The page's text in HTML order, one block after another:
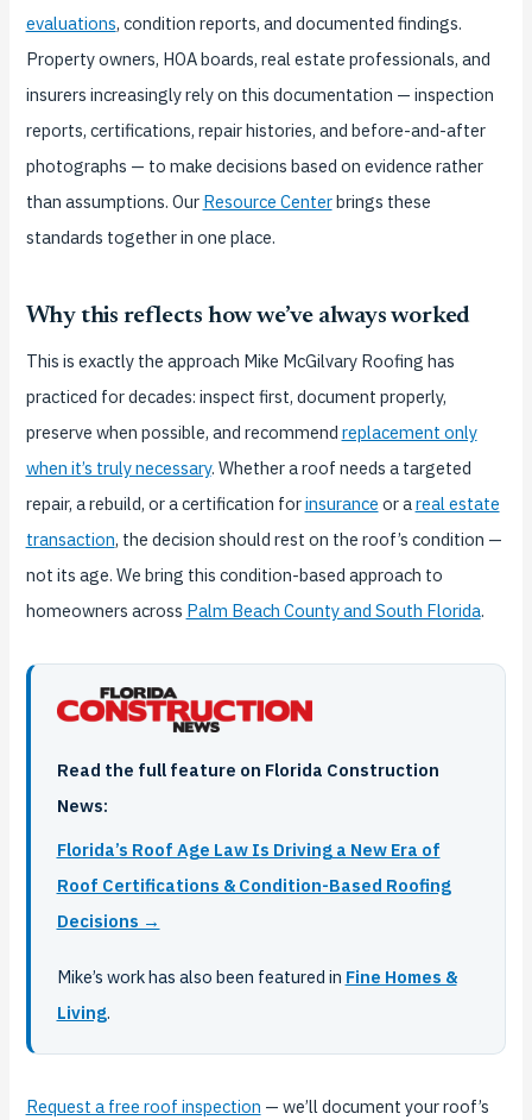
evaluations, condition reports, and documented findings.
Property owners, HOA boards, real estate professionals, and
insurers increasingly rely on this documentation — inspection
reports, certifications, repair histories, and before-and-after
photographs — to make decisions based on evidence rather
than assumptions. Our Resource Centerbrings these
standards together in one place.
Why this reflects how we’ve always worked
This is exactly the approach Mike McGilvary Roofing has
practiced for decades: inspect first, document properly,
preserve when possible, and recommend replacement only
when it’s truly necessary. Whether a roof needs a targeted
repair, a rebuild, or a certification forinsurance or a real estate
transaction, the decision should rest on the roof’s condition —
not its age. We bring this condition-based approach to
homeowners across Palm Beach County and South Florida.
Read the full feature on Florida Construction
News:
Florida’s Roof Age Law Is Driving a New Era of
Roof Certifications & Condition-Based Roofing
Decisions →
Mike’s work has also been featured in Fine Homes &
Living.
Request a free roof inspection — we’ll document your roof’s